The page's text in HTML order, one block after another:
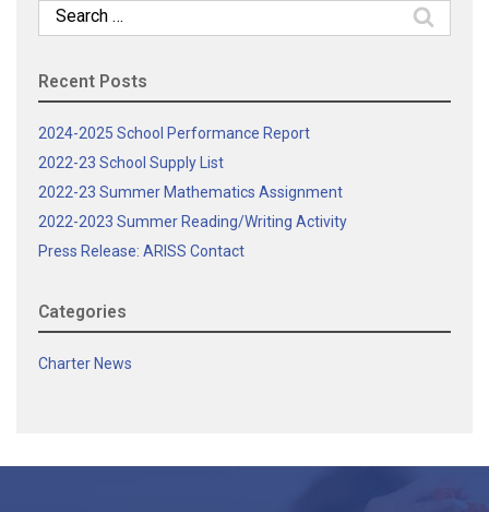
Search
for:
Recent Posts
2024-2025 School Performance Report
2022-23 School Supply List
2022-23 Summer Mathematics Assignment
2022-2023 Summer Reading/Writing Activity
Press Release: ARISS Contact
Categories
Charter News